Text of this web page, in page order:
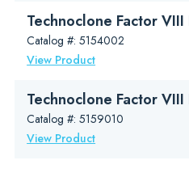
Technoclone Factor
Catalog #: 5154002
View Product
Technoclone Factor
Catalog #: 5159010
View Product